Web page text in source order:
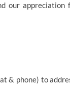
our appreciation
& phone) to